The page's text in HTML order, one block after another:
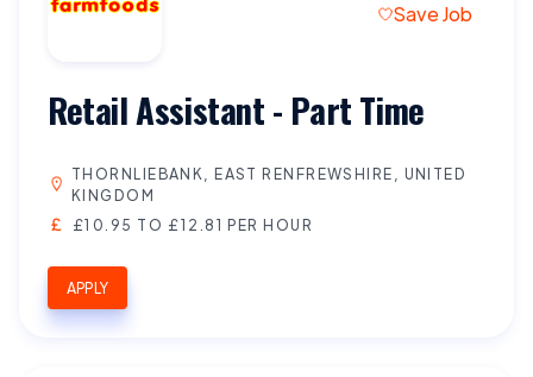
Save Job
Retail Assistant - Part Time
THORNLIEBANK, EAST RENFREWSHIRE, UNITED
KINGDOM
£10.95 TO £12.81 PER HOUR
APPLY